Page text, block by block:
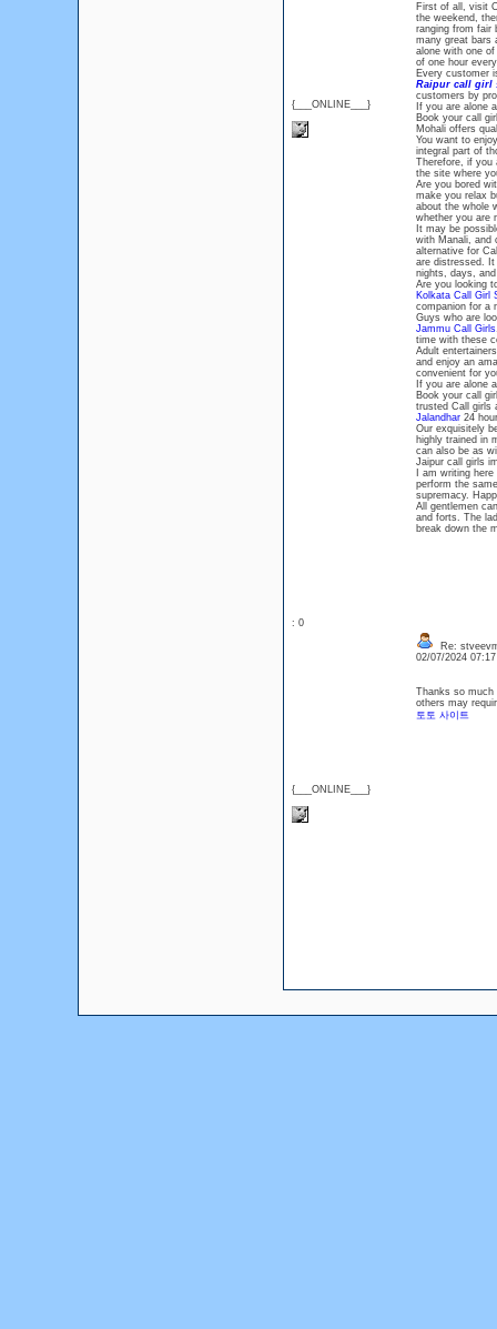
{___ONLINE___}
First of all, visit
the weekend,
ranging from fair
many great bars
alone with one
of one hour
Every customer
Raipur call girl
customers by
If you are alone
Book your call
Mohali offers
You want to
integral part of
Therefore, if you
the site where
Are you bored
make you relax
about the whole
whether you are
It may be
with Manali, and
alternative for
are distressed.
nights, days,
Are you looking
Kolkata Call Girl
companion for a
Guys who are
Jammu Call Girls
time with these
Adult
and enjoy an
convenient for
If you are alone
Book your call
trusted Call girls
Jalandhar24
Our exquisitely
highly trained in
can also be as
Jaipur call girls
I am writing
perform the
supremacy.
All gentlemen
and forts. The
break down the
: 0
{___ONLINE___}
Re:
02/07/2024
Thanks so much
others may
토토 사이트